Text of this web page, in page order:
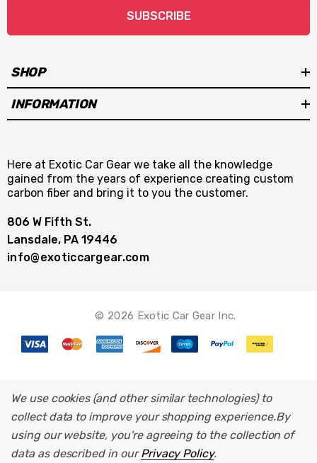
SUBSCRIBE
SHOP
INFORMATION
Here at Exotic Car Gear we take all the knowledge
gained from the years of experience creating custom
carbon fiber and bring it to you the customer.
806 W Fifth St.
Lansdale, PA 19446
info@exoticcargear.com
© 2026 Exotic Car Gear Inc.
We use cookies (and other similar technologies) to
collect data to improve your shopping experience.By
using our website, you're agreeing to the collection of
data as described in ourPrivacy Policy.